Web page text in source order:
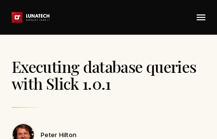
Executing database queries
with Slick 1.0.1
Peter Hilton